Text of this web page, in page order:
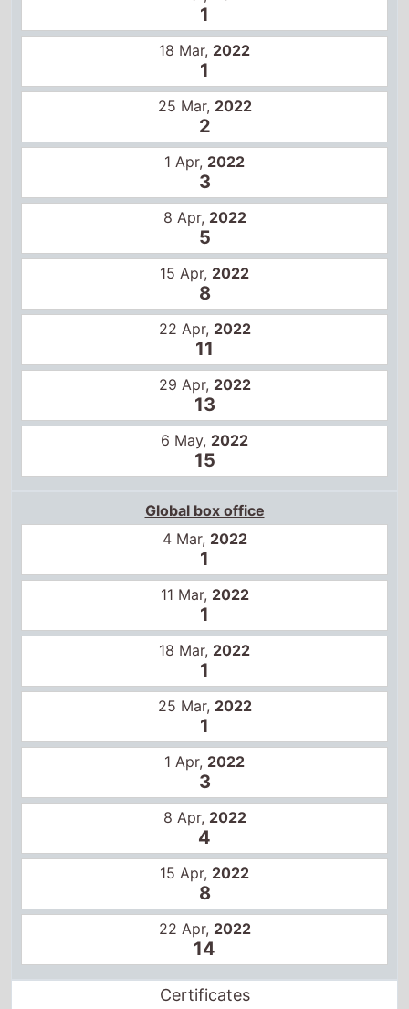
1
18 Mar, 2022
1
25 Mar, 2022
2
1 Apr, 2022
3
8 Apr, 2022
5
15 Apr, 2022
8
22 Apr, 2022
11
29 Apr, 2022
13
6 May, 2022
15
Global box office
4 Mar, 2022
1
11 Mar, 2022
1
18 Mar, 2022
1
25 Mar, 2022
1
1 Apr, 2022
3
8 Apr, 2022
4
15 Apr, 2022
8
22 Apr, 2022
14
Certificates